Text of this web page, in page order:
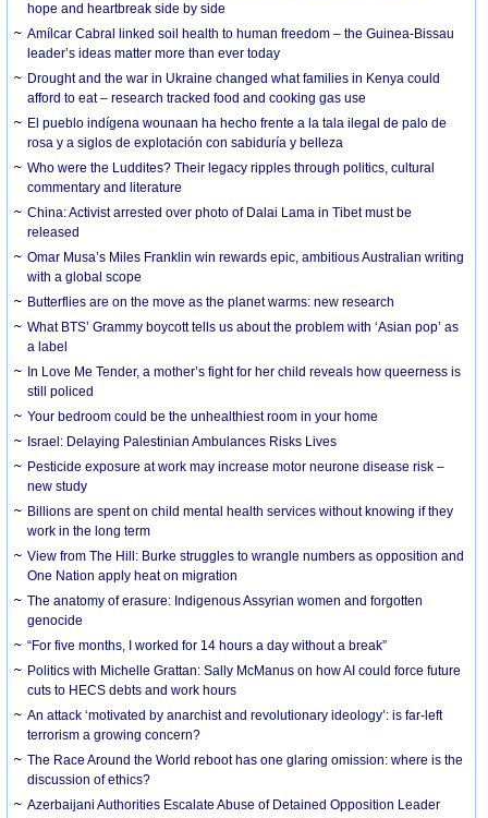
hope and heartbreak side by side
Amílcar Cabral linked soil health to human freedom – the Guinea-Bissau
leader’s ideas matter more than ever today
Drought and the war in Ukraine changed what families in Kenya could
afford to eat – research tracked food and cooking gas use
El pueblo indígena wounaan ha hecho frente a la tala ilegal de palo de
rosa y a siglos de explotación con sabiduría y belleza
Who were the Luddites? Their legacy ripples through politics, cultural
commentary and literature
China: Activist arrested over photo of Dalai Lama in Tibet must be
released
Omar Musa’s Miles Franklin win rewards epic, ambitious Australian writing
with a global scope
Butterflies are on the move as the planet warms: new research
What BTS’ Grammy boycott tells us about the problem with ‘Asian pop’ as
a label
In Love Me Tender, a mother’s fight for her child reveals how queerness is
still policed
Your bedroom could be the unhealthiest room in your home
Israel: Delaying Palestinian Ambulances Risks Lives
Pesticide exposure at work may increase motor neurone disease risk –
new study
Billions are spent on child mental health services without knowing if they
work in the long term
View from The Hill: Burke struggles to wrangle numbers as opposition and
One Nation apply heat on migration
The anatomy of erasure: Indigenous Assyrian women and forgotten
genocide
“For five months, I worked for 14 hours a day without a break”
Politics with Michelle Grattan: Sally McManus on how AI could force future
cuts to HECS debts and work hours
An attack ‘motivated by anarchist and revolutionary ideology’: is far-left
terrorism a growing concern?
The Race Around the World reboot has one glaring omission: where is the
discussion of ethics?
Azerbaijani Authorities Escalate Abuse of Detained Opposition Leader